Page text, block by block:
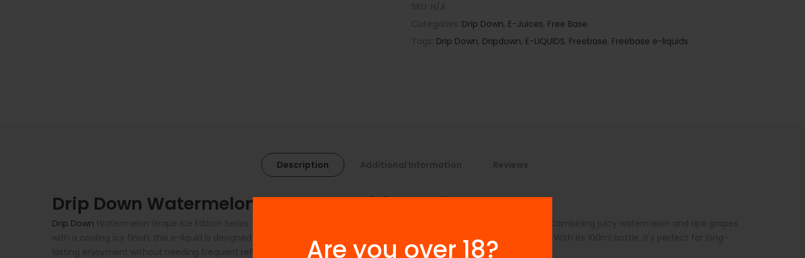
Are you over 18?
SKU: N/A
Categories: Drip Down, E-Juices, Free Base
Tags: Drip Down, Dripdown, E-LIQUIDS, Freebase, Freebase e-liquids
Description
Drip Down Watermelon Grape Ice Edition Series 100ml
Drip Down
with a cooling icy finish, this e-liquid is designed to refresh your senses and deliver an unforgettable vaping experience. With its 100ml bottle, it's perfect for long-